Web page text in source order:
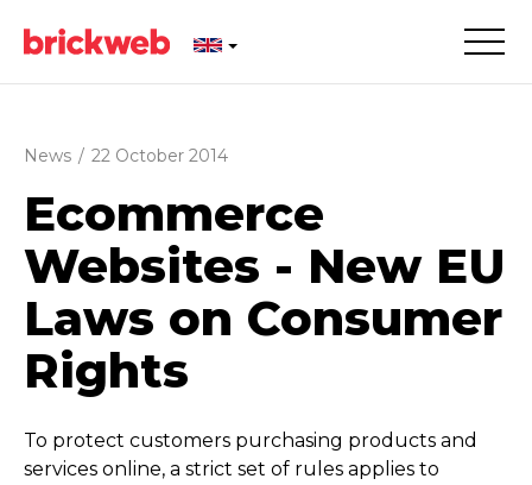
News / 22 October 2014
Ecommerce
Websites - New EU
Laws on Consumer
Rights
To protect customers purchasing products and
services online, a strict set of rules applies to